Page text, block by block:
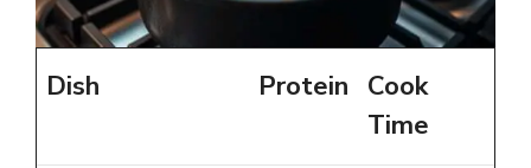
Dish Protein Cook
Time